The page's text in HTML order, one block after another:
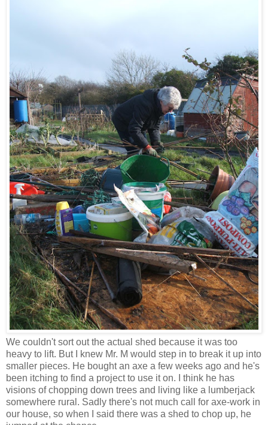
We couldn't sort out the actual shed because it was too
heavy to lift. But I knew Mr. M would step in to break it up into
smaller pieces. He bought an axe a few weeks ago and he's
been itching to find a project to use it on. I think he has
visions of chopping down trees and living like a lumberjack
somewhere rural. Sadly there's not much call for axe-work in
our house, so when I said there was a shed to chop up, he